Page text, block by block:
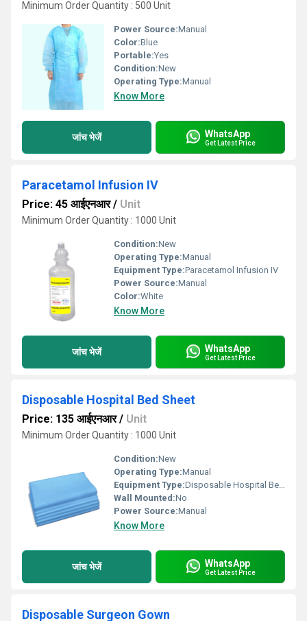
Minimum Order Quantity : 500 Unit
Power Source:Manual
Color:Blue
Portable:Yes
Condition:New
Operating Type:Manual
Know More
जांच भेजें WhatsApp
Get Latest Price
Paracetamol Infusion IV
Price: 45 आईएनआर/ Unit
Minimum Order Quantity : 1000 Unit
Condition:New
Operating Type:Manual
Equipment Type:Paracetamol Infusion IV
Power Source:Manual
Color:White
Know More
जांच भेजें WhatsApp
Get Latest Price
Disposable Hospital Bed Sheet
Price: 135 आईएनआर/ Unit
Minimum Order Quantity : 1000 Unit
Condition:New
Operating Type:Manual
Equipment Type:Disposable Hospital Bed Sheet
Wall Mounted:No
Power Source:Manual
Know More
जांच भेजें WhatsApp
Get Latest Price
Disposable Surgeon Gown